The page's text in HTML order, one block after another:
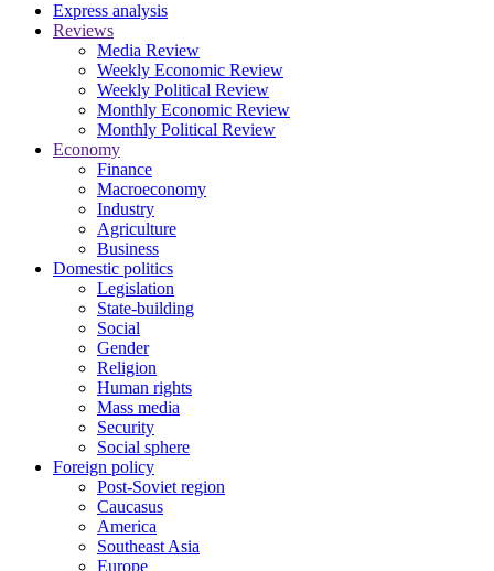
Express analysis
Reviews
Media Review
Weekly Economic Review
Weekly Political Review
Monthly Economic Review
Monthly Political Review
Economy
Finance
Macroeconomy
Industry
Agriculture
Business
Domestic politics
Legislation
State-building
Social
Gender
Religion
Human rights
Mass media
Security
Social sphere
Foreign policy
Post-Soviet region
Caucasus
America
Southeast Asia
Europe